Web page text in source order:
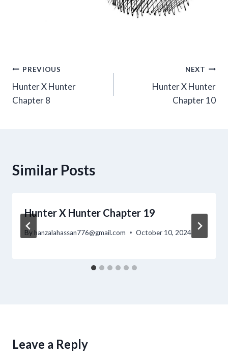
Post
navigation
PREVIOUS
Hunter X Hunter
Chapter 8
NEXT
Hunter X Hunter
Chapter 10
Similar Posts
Hunter X Hunter Chapter 19
By hanzalahassan776@gmail.com October 10, 2024
Leave a Reply